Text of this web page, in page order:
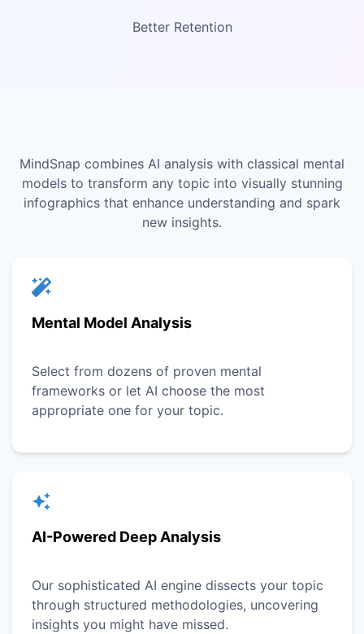
Better Retention
MindSnap combines AI analysis with classical mental
models to transform any topic into visually stunning
infographics that enhance understanding and spark
new insights.
Mental Model Analysis
Select from dozens of proven mental
frameworks or let AI choose the most
appropriate one for your topic.
AI-Powered Deep Analysis
Our sophisticated AI engine dissects your topic
through structured methodologies, uncovering
insights you might have missed.